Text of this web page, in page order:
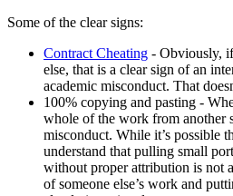
Some of the clear signs:
Contract Cheating - Obviously,
else, that is a clear sign of an
academic misconduct. That
100% copying and pasting -
whole of the work from another
misconduct. While it’s possible
understand that pulling small
without proper attribution is not
of someone else’s work and